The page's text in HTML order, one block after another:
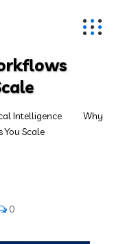
Intelligence
Why
You Scale
0